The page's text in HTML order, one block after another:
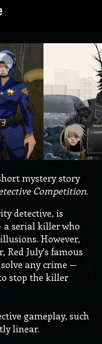
mystery story
Competition.
detective, is
serial killer who
However,
Red July's famous
any crime —
stop the killer
gameplay, such
linear.